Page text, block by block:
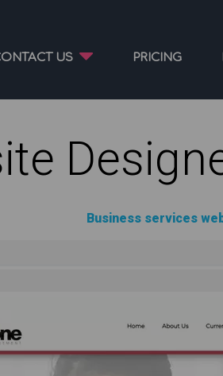
US PRICING
Business services